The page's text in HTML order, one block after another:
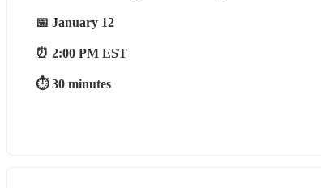
📅 January 12
⏰ 2:00 PM EST
⏱ 30 minutes